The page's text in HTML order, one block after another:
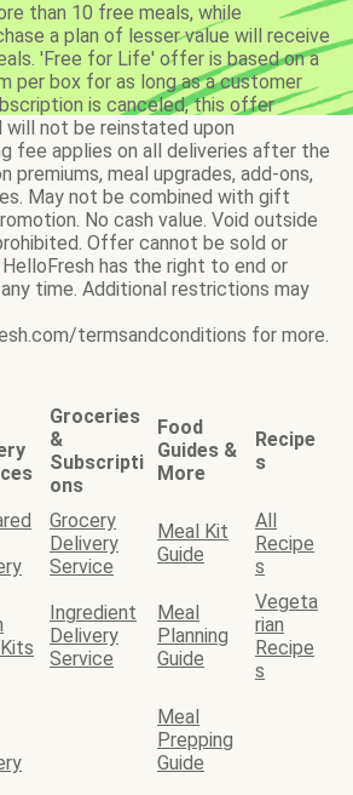
than 10 free meals, while
a plan of lesser value will receive
'Free for Life' offer is based on a
per box for as long as a customer
is canceled, this offer
will not be reinstated upon
fee applies on all deliveries after the
premiums, meal upgrades, add-ons,
May not be combined with gift
No cash value. Void outside
Offer cannot be sold or
has the right to end or
time. Additional restrictions may
termsandconditions for more.
Groceries
&
Subscripti
ons
Food
Guides &
More
Recipe
s
Grocery
Delivery
Service
Meal Kit
Guide
All
Recipe
s
Ingredient
Delivery
Service
Meal
Planning
Guide
Vegeta
rian
Recipe
s
Meal
Prepping
Guide